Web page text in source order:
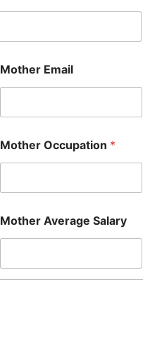
Mother Email
Mother Occupation *
Mother Average Salary